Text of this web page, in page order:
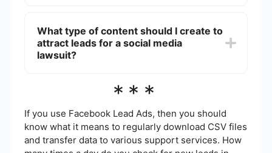
process, such as collecting contact information,
sending follow-up emails, and managing leads.
Services like SaveMyLeads can help streamline
What type of content should I create to
attract leads for a social media
lawsuit?
content that educates and informs potential
the lawsuit. This can include blog posts,
infographics, videos, and social media posts that
explain the legal issue, eligibility criteria, and
steps to participate in the lawsuit.
***
If you use Facebook Lead Ads, then you should
know what it means to regularly download CSV files
and transfer data to various support services. How